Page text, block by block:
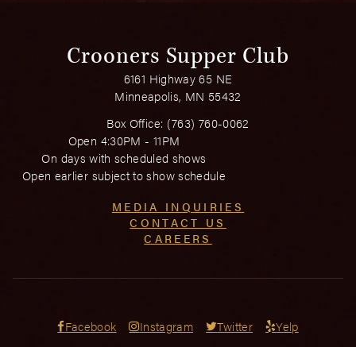
Crooners Supper Club
6161 Highway 65 NE
Minneapolis, MN 55432
Box Office: (763) 760-0062
Open 4:30PM - 11PM
On days with scheduled shows
Open earlier subject to show schedule
MEDIA INQUIRIES
CONTACT US
CAREERS
Facebook Instagram Twitter Yelp